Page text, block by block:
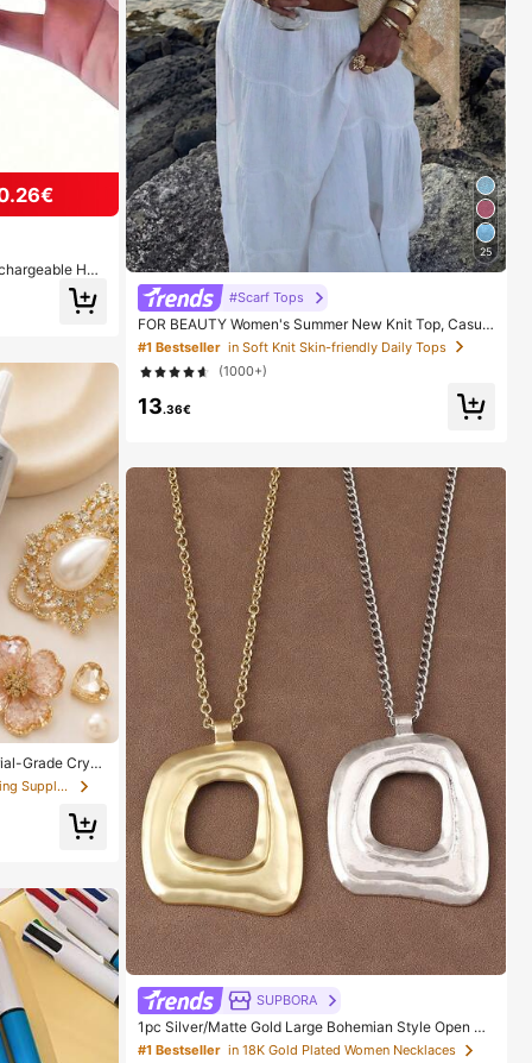
Han
Digital Disp
Daily Outings
Grade Cryst
Suitable For
Glass
in Scrapbooking & Stamping Suppliers
25
#Scarf Tops
FOR BEAUTY Women's Summer New Knit Top, Casual
Style, Solid Gold Loose Shawl Cover Up, Bohemian St
yle, Suitable For Beach And Vacation, Resort Wear
#1 Bestseller in Soft Knit Skin-friendly Daily Tops
(1000+)
13.36€
SUPBORA
1pc Silver/Matte Gold Large Bohemian Style Open Pe
ndant Necklace
#1 Bestseller in 18K Gold Plated Women Necklaces